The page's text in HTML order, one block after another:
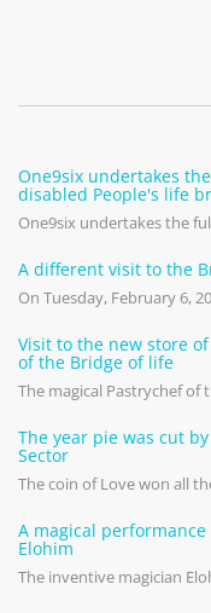
One9six undertakes
disabled People's life
One9six undertakes the
A different visit to the
On Tuesday, February 6,
Visit to the new store
of the Bridge of life
The magical Pastrychef of
The year pie was cut
Sector
The coin of Love won all
A magical
Elohim
The inventive magician